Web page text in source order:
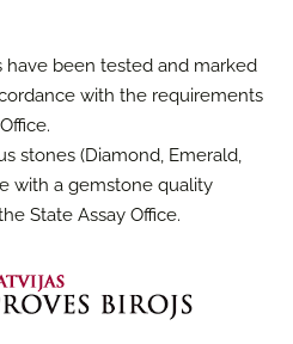
have been tested and marked
with the requirements
stones (Diamond, Emerald,
with a gemstone quality
State Assay Office.